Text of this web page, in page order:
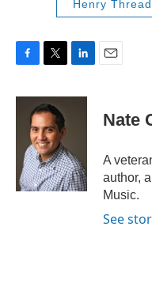
Henry
c
k
i
t
t
e
r
n
I
n
Nate
A
author,
Music.
See